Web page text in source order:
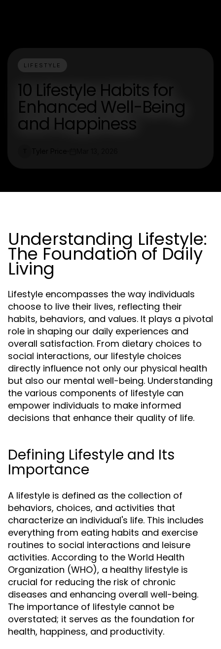
LIFESTYLE
10 Lifestyle Habits for
Enhanced Well-Being
and Happiness
Understanding Lifestyle:
The Foundation of Daily
Living
Lifestyle encompasses the way individuals
choose to live their lives, reflecting their
habits, behaviors, and values. It plays a pivotal
role in shaping our daily experiences and
overall satisfaction. From dietary choices to
social interactions, our lifestyle choices
directly influence not only our physical health
but also our mental well-being. Understanding
the various components of lifestyle can
empower individuals to make informed
decisions that enhance their quality of life.
Defining Lifestyle and Its
Importance
A lifestyle is defined as the collection of
behaviors, choices, and activities that
characterize an individual's life. This includes
everything from eating habits and exercise
routines to social interactions and leisure
activities. According to the World Health
Organization (WHO), a healthy lifestyle is
crucial for reducing the risk of chronic
diseases and enhancing overall well-being.
The importance of lifestyle cannot be
overstated; it serves as the foundation for
health, happiness, and productivity.